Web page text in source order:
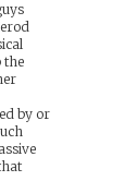
the
by or